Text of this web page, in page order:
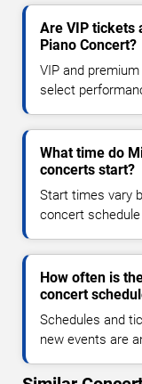
Are VIP tickets
Piano Concert?
VIP and
select
What time do
concerts start?
Start times vary
concert
How often is
concert
Schedules and
new events are